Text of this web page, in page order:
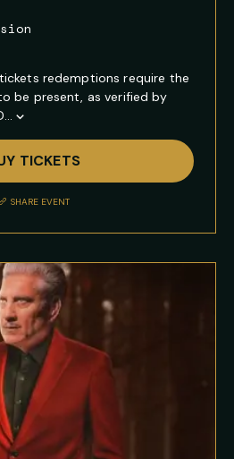
tickets redemptions require the
be present, as verified by
Show
Full
Event
Description
TICKETS
SHARE EVENT